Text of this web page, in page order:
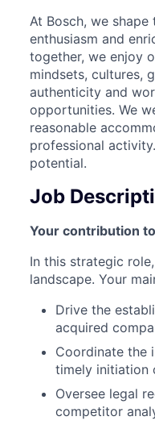
At Bosch, we
enthusiasm and
together, we enjoy
mindsets, cultures,
authenticity and
opportunities. We
reasonable
professional
potential.
Job
Your contribution
In this strategic
landscape. Your
Drive the
acquired
Coordinate the
timely initiation
Oversee legal
competitor